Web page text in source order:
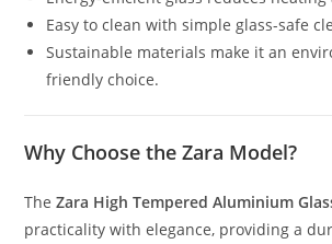
Easy to clean with simple glass-safe
Sustainable materials make it an
friendly choice.
Why Choose the Zara Model?
TheZara High Tempered Aluminium
practicality with elegance, providing a